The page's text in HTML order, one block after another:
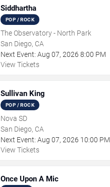
Siddhartha
POP / ROCK
The Observatory - North Park
San Diego, CA
Next Event: Aug 07, 2026 8:00 PM
View Tickets
Sullivan King
POP / ROCK
Nova SD
San Diego, CA
Next Event: Aug 07, 2026 10:00 PM
View Tickets
Once Upon A Mic